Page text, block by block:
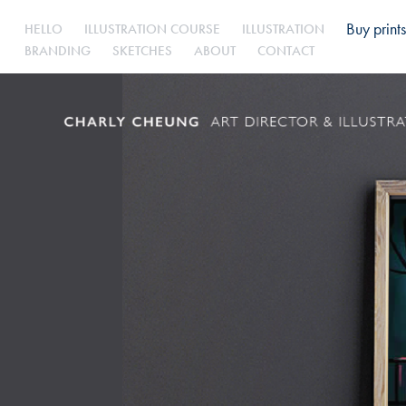
HELLO ILLUSTRATION COURSE ILLUSTRATION Buy
BRANDING SKETCHES ABOUT CONTACT